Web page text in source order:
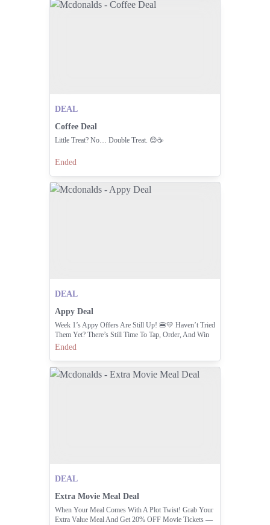
DEAL
Coffee Deal
Little Treat? No… Double Treat. 😌☕
Ended
DEAL
Appy Deal
Week 1’s Appy Offers Are Still Up! 🍔💛 Haven’t Tried
Them Yet? There’s Still Time To Tap, Order, And Win
Those Loyalty Points! 📲
Ended
DEAL
Extra Movie Meal Deal
When Your Meal Comes With A Plot Twist! Grab Your
Extra Value Meal And Get 20% OFF Movie Tickets —